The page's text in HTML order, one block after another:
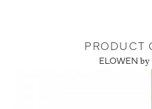
PRODUCT
ELOWEN by